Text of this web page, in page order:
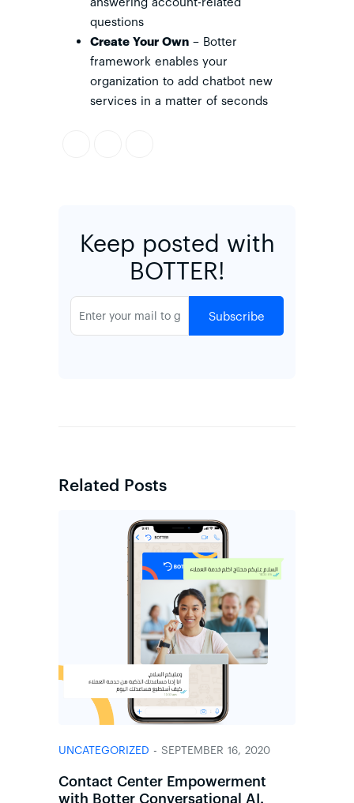
questions
Create Your Own – Botter
framework enables your
organization to add chatbot new
services in a matter of seconds
Keep posted with
BOTTER!
Related Posts
UNCATEGORIZED - SEPTEMBER 16, 2020
Contact Center Empowerment
with Botter Conversational AI.